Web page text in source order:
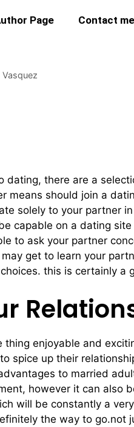
Page Contact me
Vasquez
dating, there are a
means should join a
solely to your partner
capable on a dating
to ask your partner
get to learn your
this is certainly
thing enjoyable and
spice up their
to married
however it can also
will be constantly a
the way to go.not